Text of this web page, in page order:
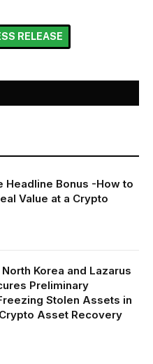
RELEASE
Headline Bonus -How to
Value at a Crypto
Korea and Lazarus
Preliminary
Stolen Assets in
Asset Recovery